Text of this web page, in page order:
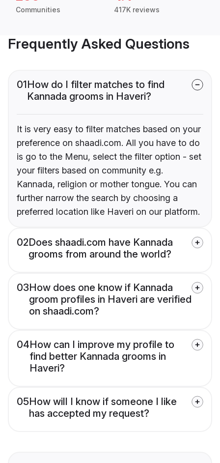
Communities 417K reviews
Frequently Asked Questions
01How do I filter matches to find
Kannada grooms in Haveri?
It is very easy to filter matches based on your
preference on shaadi.com. All you have to do
is go to the Menu, select the filter option - set
your filters based on community e.g.
Kannada, religion or mother tongue. You can
further narrow the search by choosing a
preferred location like Haveri on our platform.
02Does shaadi.com have Kannada
grooms from around the world?
03How does one know if Kannada
groom profiles in Haveri are verified
on shaadi.com?
04How can I improve my profile to
find better Kannada grooms in
Haveri?
05How will I know if someone I like
has accepted my request?